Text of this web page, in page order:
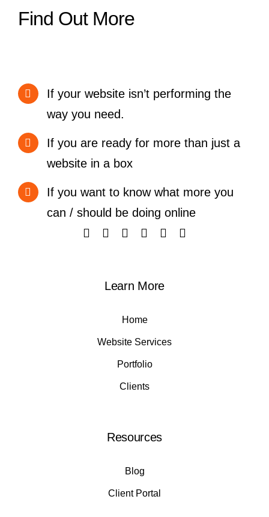
Find Out More
If your website isn’t performing the
way you need.
If you are ready for more than just a
website in a box
If you want to know what more you
can / should be doing online
Learn More
Home
Website Services
Portfolio
Clients
Resources
Blog
Client Portal